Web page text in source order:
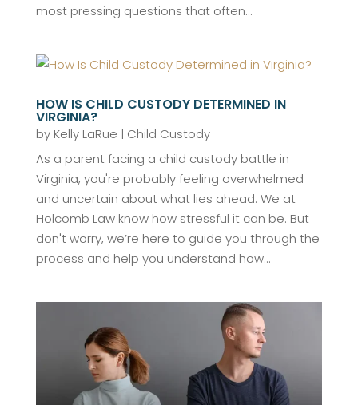
most pressing questions that often...
HOW IS CHILD CUSTODY DETERMINED IN
VIRGINIA?
by Kelly LaRue | Child Custody
As a parent facing a child custody battle in
Virginia, you're probably feeling overwhelmed
and uncertain about what lies ahead. We at
Holcomb Law know how stressful it can be. But
don't worry, we’re here to guide you through the
process and help you understand how...